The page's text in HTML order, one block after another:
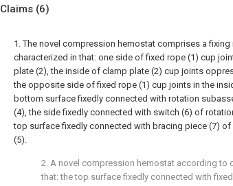
Claims (6)
1. The novel compression hemostat comprises a fixing
characterized in that: one side of fixed rope (1) cup
plate (2), the inside of clamp plate (2) cup joints
the opposite side of fixed rope (1) cup joints in the
bottom surface fixedly connected with rotation
(4), the side fixedly connected with switch (6) of
top surface fixedly connected with bracing piece (7)
(5).
2. A novel compression hemostat according to
that: the top surface fixedly connected with